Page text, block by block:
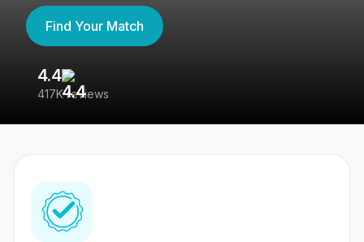
Find Your Match
4.4
417K reviews